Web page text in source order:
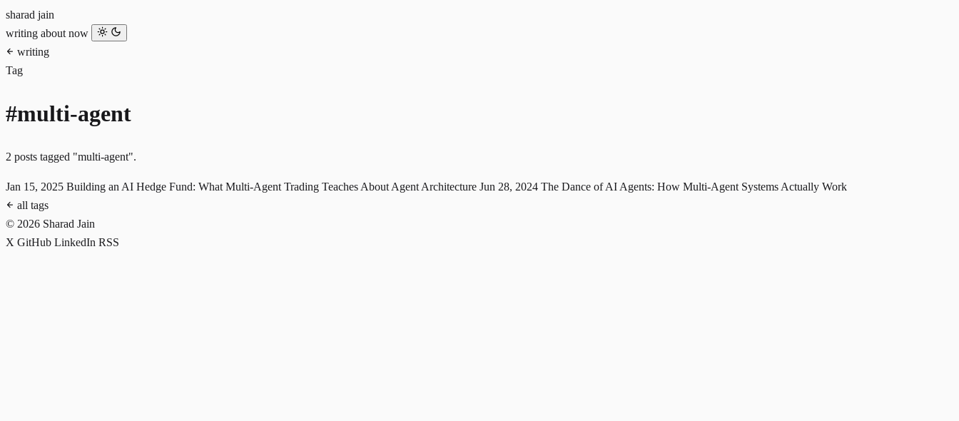
sharad jain
writing about now
writing
Tag
#multi-agent
2 posts tagged "multi-agent".
Jan 15, 2025 Building an AI Hedge Fund: What Multi-Agent Trading Teaches About Agent Architecture Jun 28, 2024 The Dance of AI Agents: How Multi-Agent Systems Actually Work
all tags
© 2026 Sharad Jain
X GitHub LinkedIn RSS